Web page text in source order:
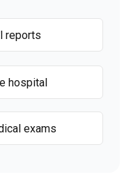
reports
hospital
exams